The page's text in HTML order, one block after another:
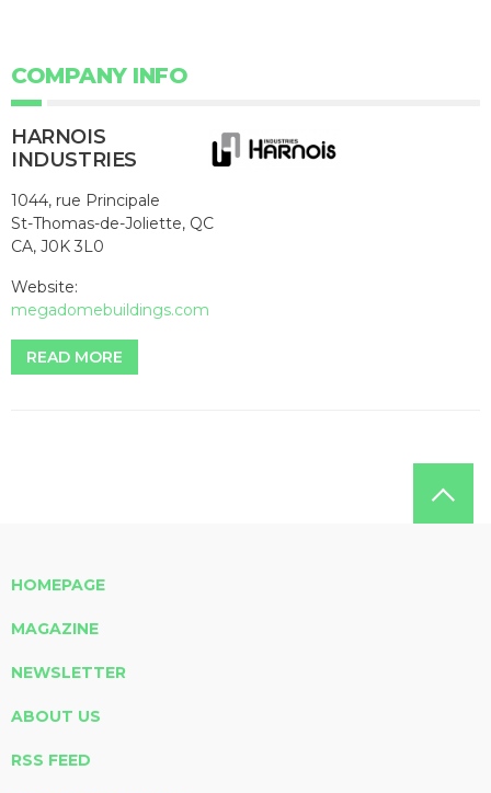
COMPANY INFO
HARNOIS
INDUSTRIES
1044, rue Principale
St-Thomas-de-Joliette, QC
CA, J0K 3L0
Website:
megadomebuildings.com
READ MORE
HOMEPAGE
MAGAZINE
NEWSLETTER
ABOUT US
RSS FEED